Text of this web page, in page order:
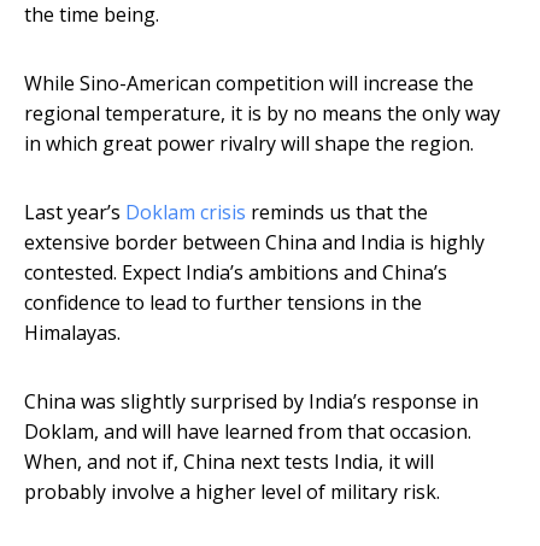
the time being.
While Sino-American competition will increase the
regional temperature, it is by no means the only way
in which great power rivalry will shape the region.
Last year’s Doklam crisis reminds us that the
extensive border between China and India is highly
contested. Expect India’s ambitions and China’s
confidence to lead to further tensions in the
Himalayas.
China was slightly surprised by India’s response in
Doklam, and will have learned from that occasion.
When, and not if, China next tests India, it will
probably involve a higher level of military risk.